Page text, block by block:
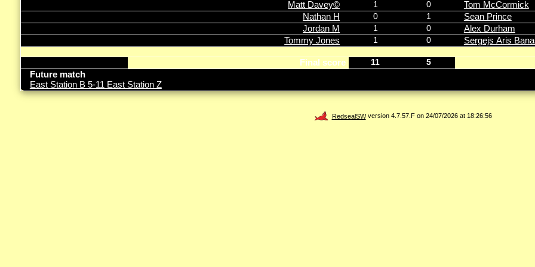
Matt Davey©
1 0
Tom McCormick
Nathan H
0 1
Sean Prince
Jordan M
1 0
Alex Durham
Tommy Jones
1 0 Sergejs Aris
Final score 11 5
Future match
East Station B 5-11 East Station Z
RedsealSWversion 4.7.57.F on 24/07/2026 at 18:26:56